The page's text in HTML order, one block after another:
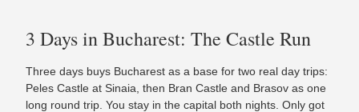
3 Days in Bucharest: The Castle Run
Three days buys Bucharest as a base for two real day trips:
Peles Castle at Sinaia, then Bran Castle and Brasov as one
long round trip. You stay in the capital both nights. Only got